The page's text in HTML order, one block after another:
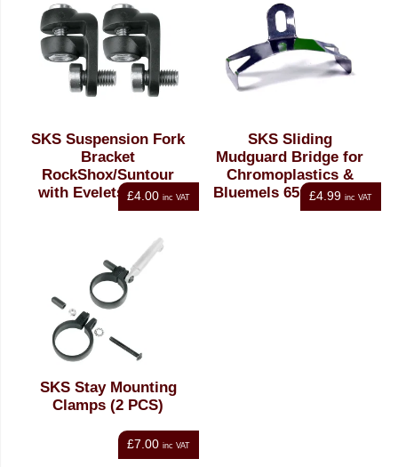
SKS Suspension Fork
Bracket
RockShox/Suntour
with Eyelets Angled
£4.00 inc VAT
SKS Sliding
Mudguard Bridge for
Chromoplastics &
Bluemels 65mm Steel
Silver
£4.99 inc VAT
SKS Stay Mounting
Clamps (2 PCS)
£7.00 inc VAT